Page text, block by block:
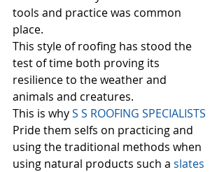
tools and practice was common
place.
This style of roofing has stood the
test of time both proving its
resilience to the weather and
animals and creatures.
This is why S S ROOFING SPECIALISTS
Pride them selfs on practicing and
using the traditional methods when
using natural products such a slates